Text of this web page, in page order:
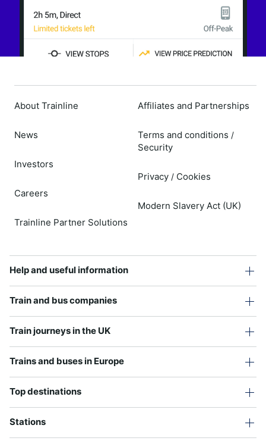
About Trainline
News
Investors
Careers
Trainline Partner Solutions
Affiliates and Partnerships
Terms and conditions /
Security
Privacy / Cookies
Modern Slavery Act (UK)
Help and useful information
Train and bus companies
Train journeys in the UK
Trains and buses in Europe
Top destinations
Stations